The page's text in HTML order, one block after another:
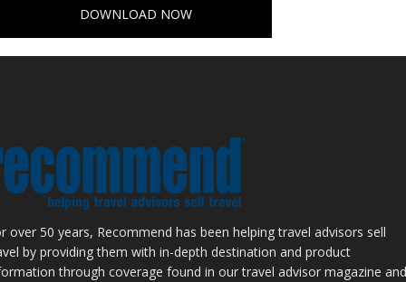
DOWNLOAD NOW
over 50 years, Recommend has been helping travel advisors sell
by providing them with in-depth destination and product
through coverage found in our travel advisor magazine and